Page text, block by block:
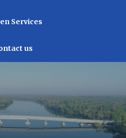
Services
us